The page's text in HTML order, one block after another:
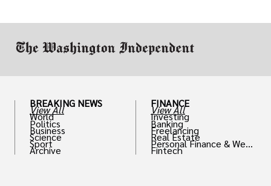
BREAKING NEWS
View All
World
Politics
Business
Science
Sport
Archive
FINANCE
View All
Investing
Banking
Freelancing
Real Estate
Personal Finance & Weal
th
Fintech